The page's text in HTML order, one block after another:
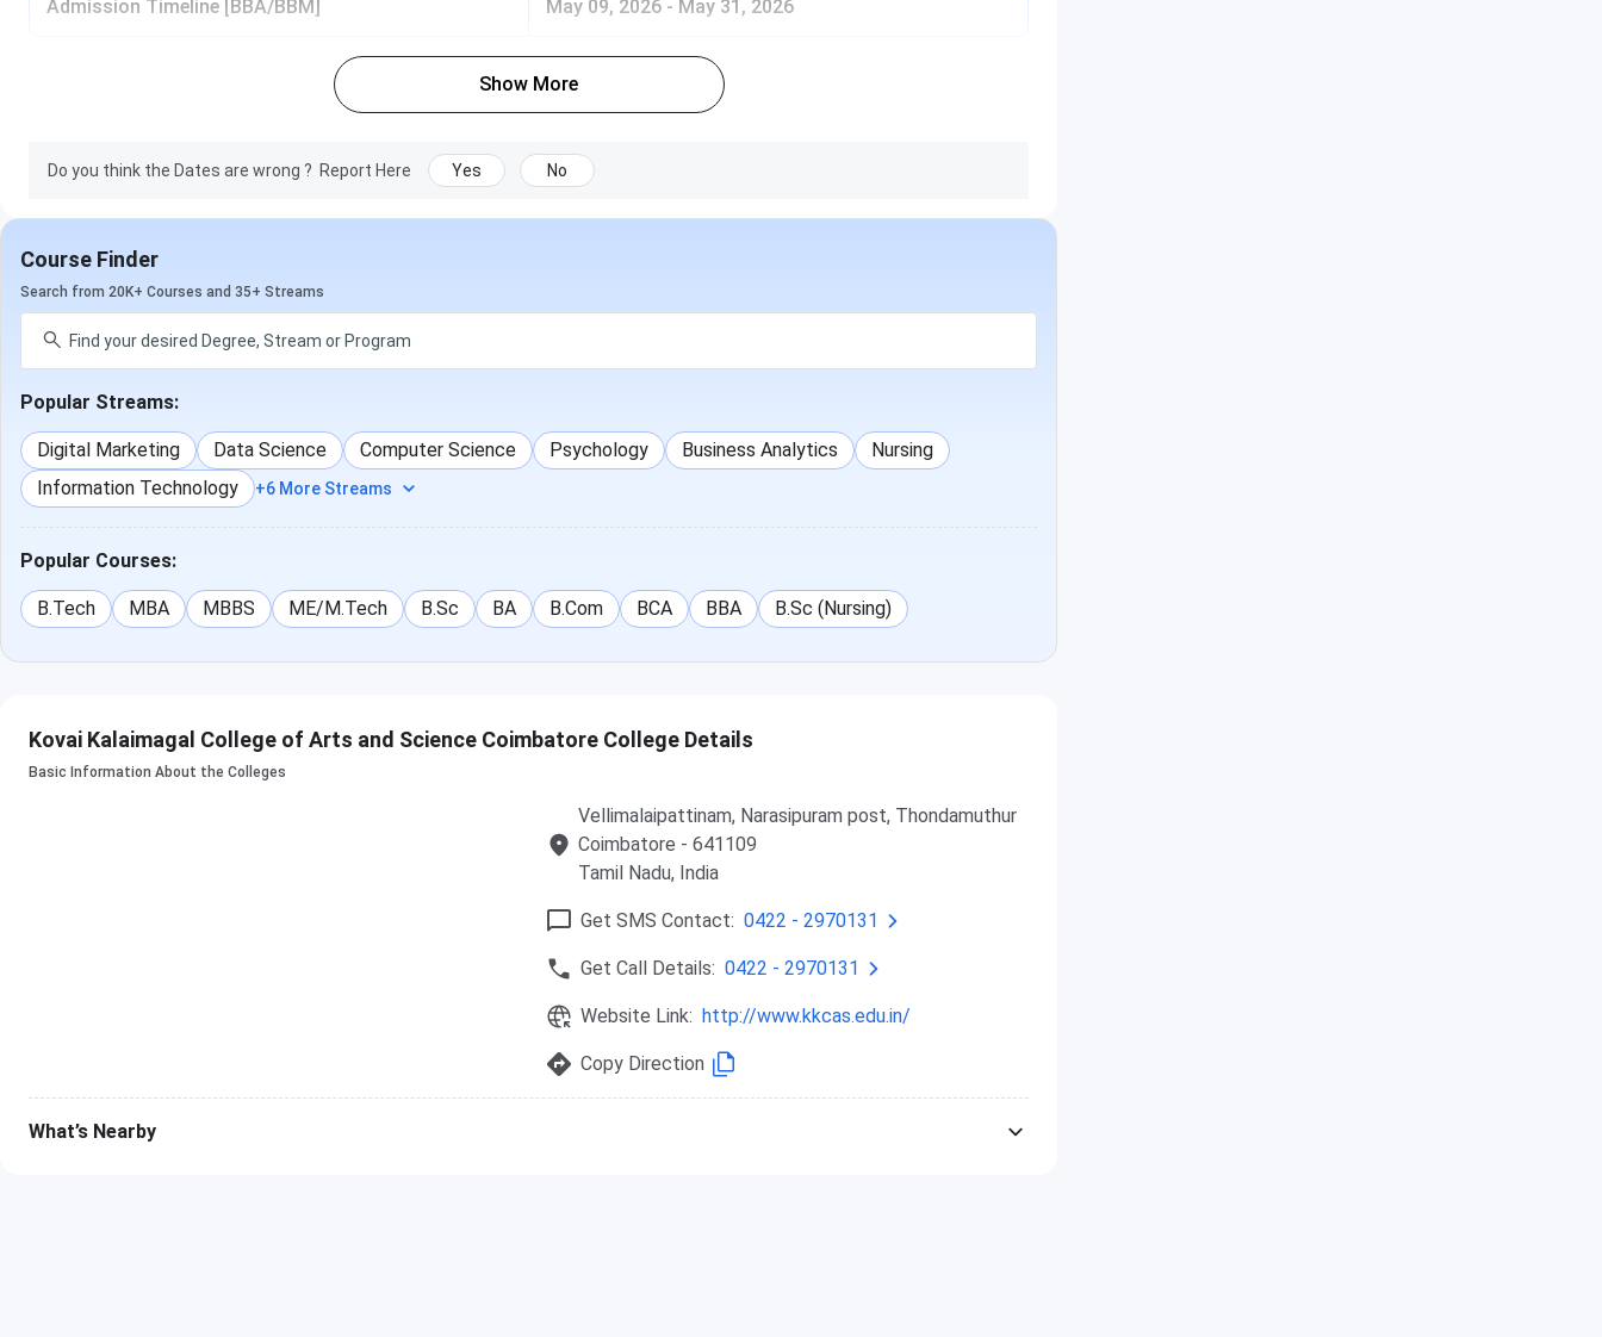
Admission Timeline [BBA/BBM] May 09, 2026 - May 31, 2026
Show More
Do you think the Dates are wrong ? Report Here Yes No
Course Finder
Search from 20K+ Courses and 35+ Streams
Popular Streams:
Digital Marketing Data Science Computer Science Psychology Business Analytics
Nursing
Information Technology
+6 More Streams
Popular Courses:
B.Tech MBA MBBS ME/M.Tech B.Sc BA B.Com BCA BBA B.Sc (Nursing)
Kovai Kalaimagal College of Arts and Science Coimbatore College Details
Basic Information About the Colleges
Vellimalaipattinam, Narasipuram post, Thondamuthur
Coimbatore - 641109
Tamil Nadu, India
Get SMS Contact: 0422 - 2970131
Get Call Details: 0422 - 2970131
Website Link: http://www.kkcas.edu.in/
Copy Direction
What’s Nearby